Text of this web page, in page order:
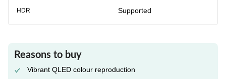
HDR Supported
Reasons to buy
Vibrant QLED colour reproduction